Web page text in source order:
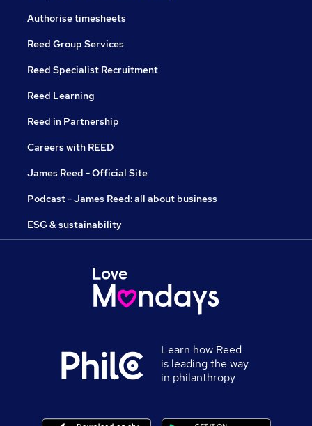
Authorise timesheets
Reed Group Services
Reed Specialist Recruitment
Reed Learning
Reed in Partnership
Careers with REED
James Reed - Official Site
Podcast - James Reed: all about business
ESG & sustainability
Learn how Reed
is leading the way
in philanthropy